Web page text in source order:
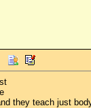
they teach just